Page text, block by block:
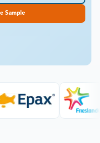
Sample